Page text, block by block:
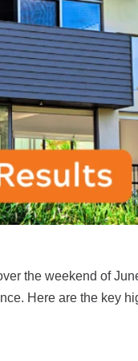
the weekend of
Here are the key